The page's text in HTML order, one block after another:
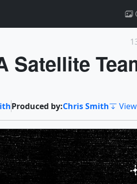
Satellite
Produced by:Chris Smith